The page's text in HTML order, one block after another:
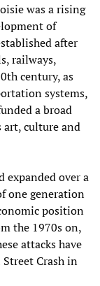
was a rising
of
after
railways,
century, as
systems,
a broad
art, culture and
expanded over a
one generation
position
the 1970s on,
attacks have
Crash in